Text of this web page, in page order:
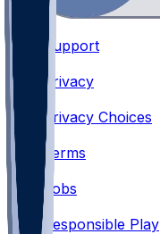
Support
Privacy
Privacy Choices
•
Terms
•
Jobs
•
Responsible Play